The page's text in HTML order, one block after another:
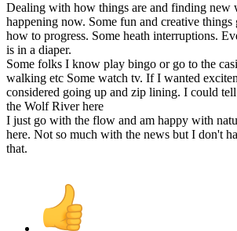
Dealing with how things are and finding new
happening now. Some fun and creative
how to progress. Some heath interruptions.
is in a diaper.
Some folks I know play bingo or go to the
walking etc Some watch tv. If I wanted
considered going up and zip lining. I could
the Wolf River here
I just go with the flow and am happy with
here. Not so much with the news but I don't
that.